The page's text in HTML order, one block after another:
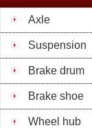
Axle
Suspension
Brake drum
Brake shoe
Wheel hub